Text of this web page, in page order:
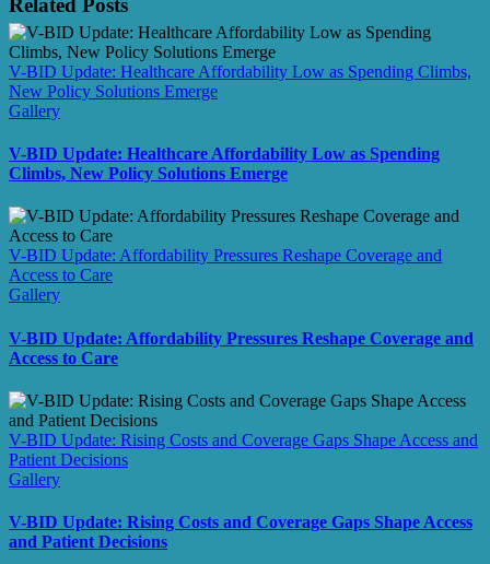
Related Posts
V-BID Update: Healthcare Affordability Low as Spending Climbs,
New Policy Solutions Emerge
Gallery
V-BID Update: Healthcare Affordability Low as Spending
Climbs, New Policy Solutions Emerge
V-BID Update: Affordability Pressures Reshape Coverage and
Access to Care
Gallery
V-BID Update: Affordability Pressures Reshape Coverage and
Access to Care
V-BID Update: Rising Costs and Coverage Gaps Shape Access and
Patient Decisions
Gallery
V-BID Update: Rising Costs and Coverage Gaps Shape Access
and Patient Decisions